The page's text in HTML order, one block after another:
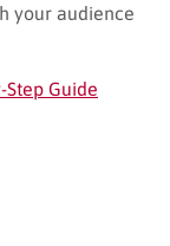
your audience
Step Guide